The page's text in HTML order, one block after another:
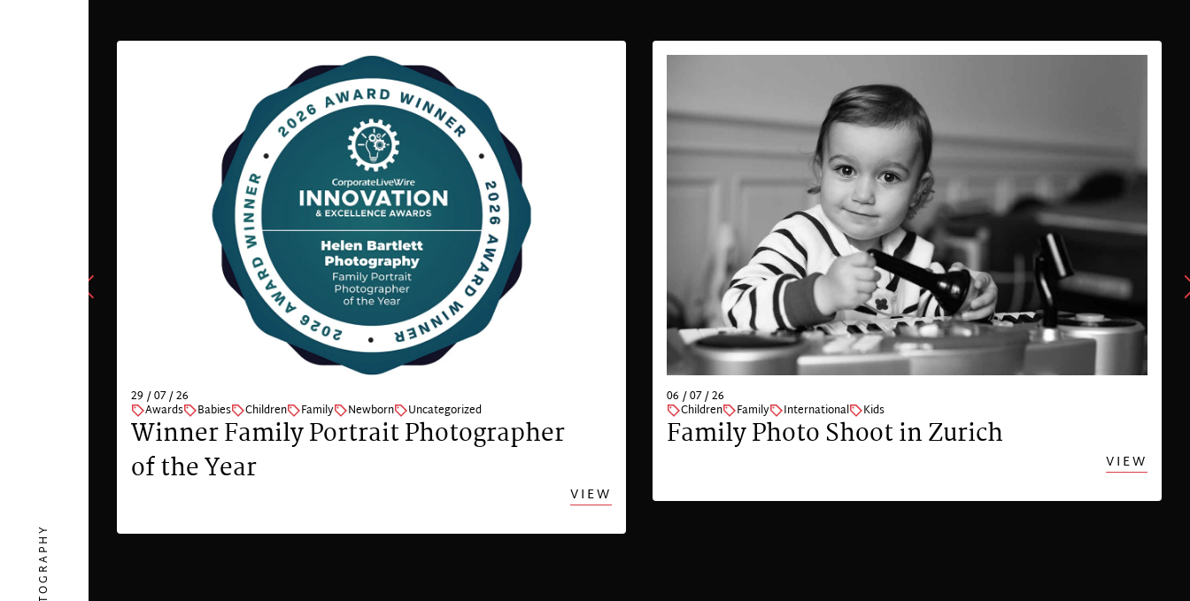
29 / 07 / 26
Awards Babies Children Family Newborn Uncategorized
Winner Family Portrait Photographer
of the Year
VIEW
06 / 07 / 26
Children Family International Kids
Family Photo Shoot in Zurich
VIEW